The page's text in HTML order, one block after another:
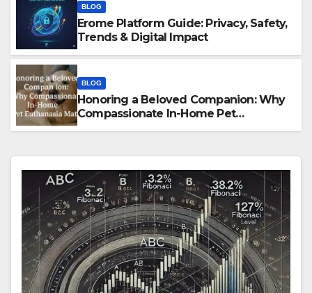
BLOG
Erome Platform Guide: Privacy, Safety,
Trends & Digital Impact
BLOG
Honoring a Beloved Companion: Why
Compassionate In-Home Pet